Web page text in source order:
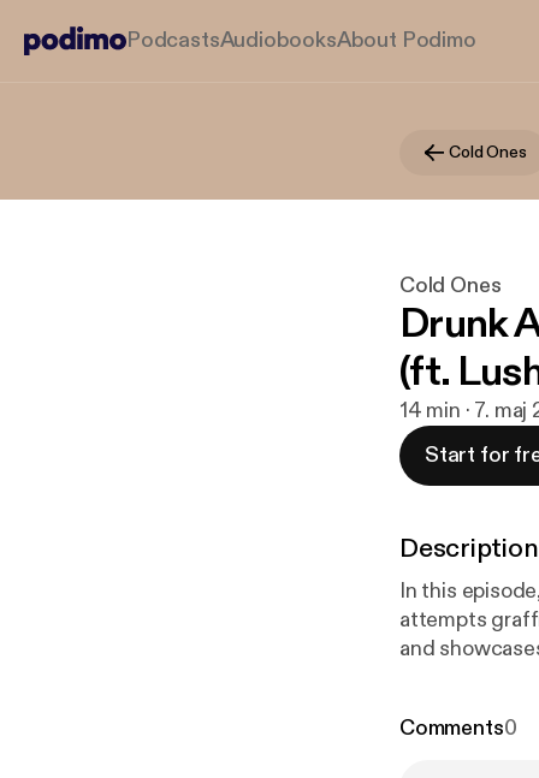
PodcastsAudiobooksAbout Podimo
Cold Ones
Cold Ones
Drunk
(ft.
14 min · 7.
Start for
Description
In this
attempts
and
Comments0